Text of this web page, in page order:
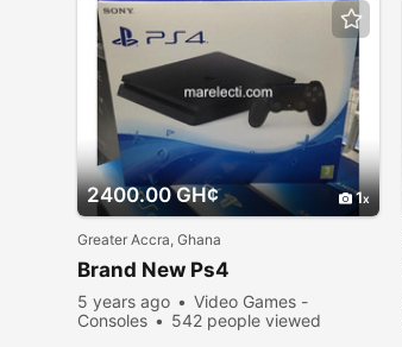
2400.00 GH¢ 1
Greater Accra, Ghana
Brand New Ps4
5 years ago
Video Games -
Consoles
542 people viewed